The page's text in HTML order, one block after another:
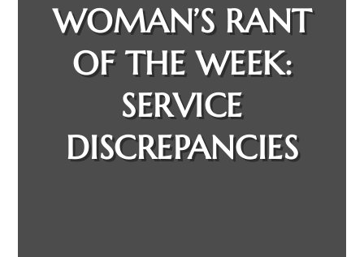
WOMAN’S RANT
OF THE WEEK:
SERVICE
DISCREPANCIES